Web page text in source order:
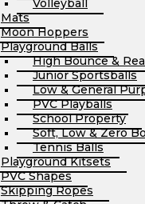
Volleyball
Mats
Moon Hoppers
Playground Balls
High Bounce &
Junior Sportsballs
Low & General
PVC Playballs
School Property
Soft, Low & Zero
Tennis Balls
Playground Kitsets
PVC Shapes
Skipping Ropes